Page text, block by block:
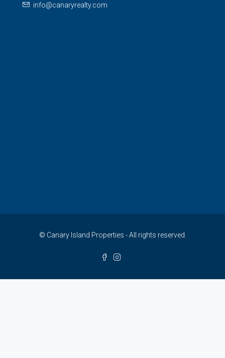
info@canaryrealty.com
© Canary Island Properties - All rights reserved.